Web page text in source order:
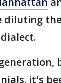
diluting
it's